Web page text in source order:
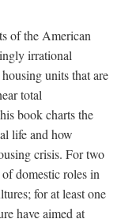
of the American
irrational
units that are
total
book charts the
life and how
crisis. For two
of domestic roles in
for at least one
have aimed at